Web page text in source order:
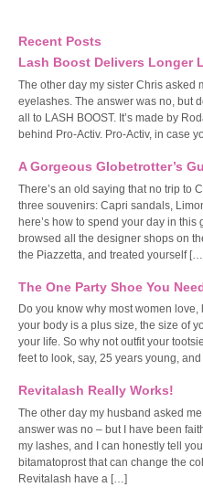
Recent Posts
Lash Boost Delivers Longer
The other day my sister Chris asked
eyelashes. The answer was no, but
all to LASH BOOST. It’s made by
behind Pro-Activ. Pro-Activ, in case
A Gorgeous Globetrotter’s
There’s an old saying that no trip to
three souvenirs: Capri sandals,
here’s how to spend your day in this
browsed all the designer shops on
the Piazzetta, and treated yourself
The One Party Shoe You
Do you know why most women
your body is a plus size, the size of
your life. So why not outfit your
feet to look, say, 25 years young,
Revitalash Really Works!
The other day my husband asked
answer was no – but I have been
my lashes, and I can honestly tell
bitamatoprost that can change the
Revitalash have a […]